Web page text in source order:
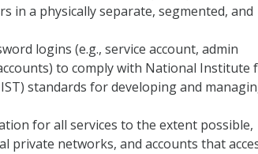
in a physically separate, segmented, and
logins (e.g., service account, admin
to comply with National Institute
standards for developing and
for all services to the extent possible,
private networks, and accounts that